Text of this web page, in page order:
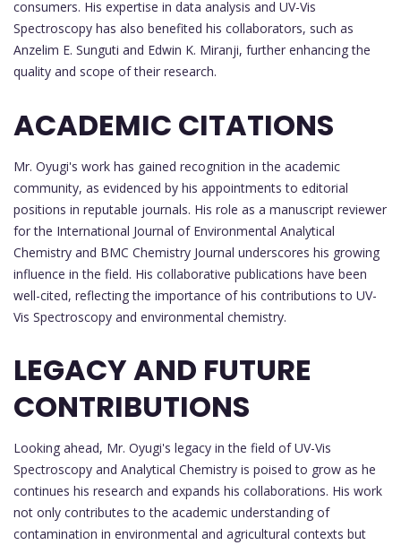
consumers. His expertise in data analysis and UV-Vis
Spectroscopy has also benefited his collaborators, such as
Anzelim E. Sunguti and Edwin K. Miranji, further enhancing the
quality and scope of their research.
ACADEMIC CITATIONS
Mr. Oyugi's work has gained recognition in the academic
community, as evidenced by his appointments to editorial
positions in reputable journals. His role as a manuscript reviewer
for the International Journal of Environmental Analytical
Chemistry and BMC Chemistry Journal underscores his growing
influence in the field. His collaborative publications have been
well-cited, reflecting the importance of his contributions to UV-
Vis Spectroscopy and environmental chemistry.
LEGACY AND FUTURE
CONTRIBUTIONS
Looking ahead, Mr. Oyugi's legacy in the field of UV-Vis
Spectroscopy and Analytical Chemistry is poised to grow as he
continues his research and expands his collaborations. His work
not only contributes to the academic understanding of
contamination in environmental and agricultural contexts but